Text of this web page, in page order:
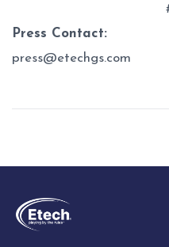
Press Contact:
press@etechgs.com
navigation